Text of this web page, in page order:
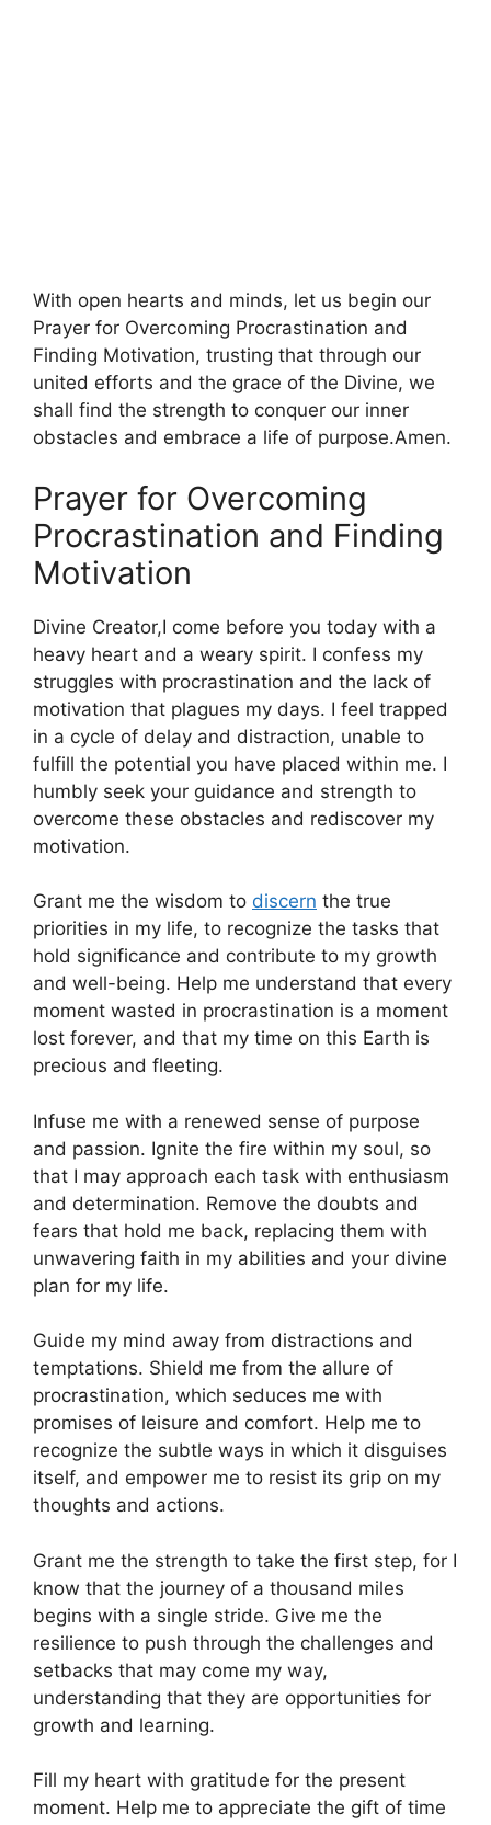
With open hearts and minds, let us begin our
Prayer for Overcoming Procrastination and
Finding Motivation, trusting that through our
united efforts and the grace of the Divine, we
shall find the strength to conquer our inner
obstacles and embrace a life of purpose.Amen.
Prayer for Overcoming
Procrastination and Finding
Motivation
Divine Creator,I come before you today with a
heavy heart and a weary spirit. I confess my
struggles with procrastination and the lack of
motivation that plagues my days. I feel trapped
in a cycle of delay and distraction, unable to
fulfill the potential you have placed within me. I
humbly seek your guidance and strength to
overcome these obstacles and rediscover my
motivation.
Grant me the wisdom to discern the true
priorities in my life, to recognize the tasks that
hold significance and contribute to my growth
and well-being. Help me understand that every
moment wasted in procrastination is a moment
lost forever, and that my time on this Earth is
precious and fleeting.
Infuse me with a renewed sense of purpose
and passion. Ignite the fire within my soul, so
that I may approach each task with enthusiasm
and determination. Remove the doubts and
fears that hold me back, replacing them with
unwavering faith in my abilities and your divine
plan for my life.
Guide my mind away from distractions and
temptations. Shield me from the allure of
procrastination, which seduces me with
promises of leisure and comfort. Help me to
recognize the subtle ways in which it disguises
itself, and empower me to resist its grip on my
thoughts and actions.
Grant me the strength to take the first step, for I
know that the journey of a thousand miles
begins with a single stride. Give me the
resilience to push through the challenges and
setbacks that may come my way,
understanding that they are opportunities for
growth and learning.
Fill my heart with gratitude for the present
moment. Help me to appreciate the gift of time